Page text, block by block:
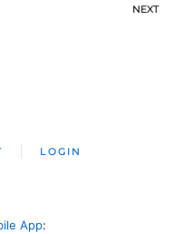
NEXT
LOGIN
App: